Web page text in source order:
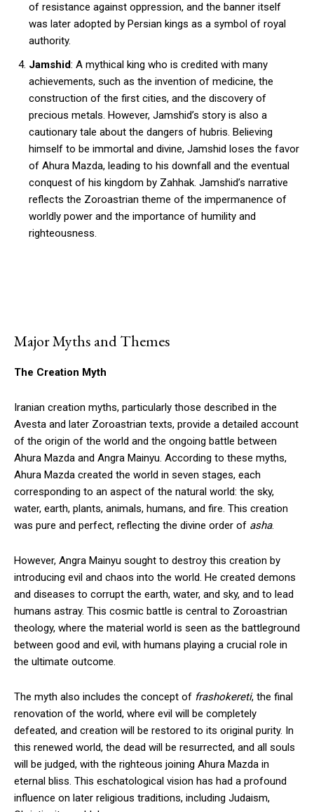
of resistance against oppression, and the banner itself
was later adopted by Persian kings as a symbol of royal
authority.
Jamshid: A mythical king who is credited with many
achievements, such as the invention of medicine, the
construction of the first cities, and the discovery of
precious metals. However, Jamshid’s story is also a
cautionary tale about the dangers of hubris. Believing
himself to be immortal and divine, Jamshid loses the favor
of Ahura Mazda, leading to his downfall and the eventual
conquest of his kingdom by Zahhak. Jamshid’s narrative
reflects the Zoroastrian theme of the impermanence of
worldly power and the importance of humility and
righteousness.
Major Myths and Themes
The Creation Myth
Iranian creation myths, particularly those described in the
Avesta and later Zoroastrian texts, provide a detailed account
of the origin of the world and the ongoing battle between
Ahura Mazda and Angra Mainyu. According to these myths,
Ahura Mazda created the world in seven stages, each
corresponding to an aspect of the natural world: the sky,
water, earth, plants, animals, humans, and fire. This creation
was pure and perfect, reflecting the divine order of asha.
However, Angra Mainyu sought to destroy this creation by
introducing evil and chaos into the world. He created demons
and diseases to corrupt the earth, water, and sky, and to lead
humans astray. This cosmic battle is central to Zoroastrian
theology, where the material world is seen as the battleground
between good and evil, with humans playing a crucial role in
the ultimate outcome.
The myth also includes the concept of frashokereti, the final
renovation of the world, where evil will be completely
defeated, and creation will be restored to its original purity. In
this renewed world, the dead will be resurrected, and all souls
will be judged, with the righteous joining Ahura Mazda in
eternal bliss. This eschatological vision has had a profound
influence on later religious traditions, including Judaism,